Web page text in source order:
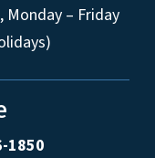
Monday – Friday
1850